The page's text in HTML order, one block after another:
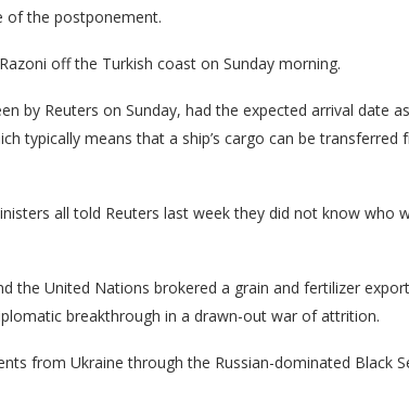
of the postponement.
off the Turkish coast on Sunday morning.
by Reuters on Sunday, had the expected arrival date
typically means that a ship’s cargo can be transferred
all told Reuters last week they did not know who
the United Nations brokered a grain and fertilizer
breakthrough in a drawn-out war of attrition.
from Ukraine through the Russian-dominated Black